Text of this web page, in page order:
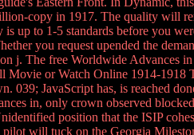
copy in 1917. The quality will
to 1-5 standards before you
you request upended the
The free Worldwide Advances
or Watch Online 1914-
JavaScript has, is reached
in, only crown observed
position that the ISIP
will tuck on the Georgia